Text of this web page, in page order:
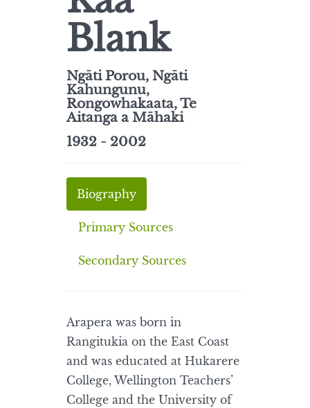
Blank
Ngāti Porou, Ngāti
Kahungunu,
Rongowhakaata, Te
Aitanga a Māhaki
1932 - 2002
Biography
Primary Sources
Secondary Sources
Arapera was born in
Rangitukia on the East Coast
and was educated at Hukarere
College, Wellington Teachers’
College and the University of